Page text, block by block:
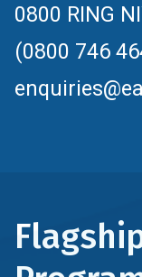
0800 RING
(0800 746